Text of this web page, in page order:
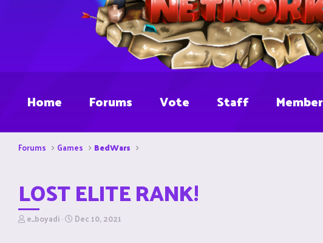
Home Forums Vote Staff
Forums Games BedWars
LOST ELITE RANK!
T
e_boyadi S
Dec 10, 2021